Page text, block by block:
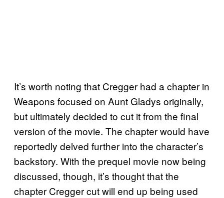
It’s worth noting that Cregger had a chapter in
Weapons focused on Aunt Gladys originally,
but ultimately decided to cut it from the final
version of the movie. The chapter would have
reportedly delved further into the character’s
backstory. With the prequel movie now being
discussed, though, it’s thought that the
chapter Cregger cut will end up being used